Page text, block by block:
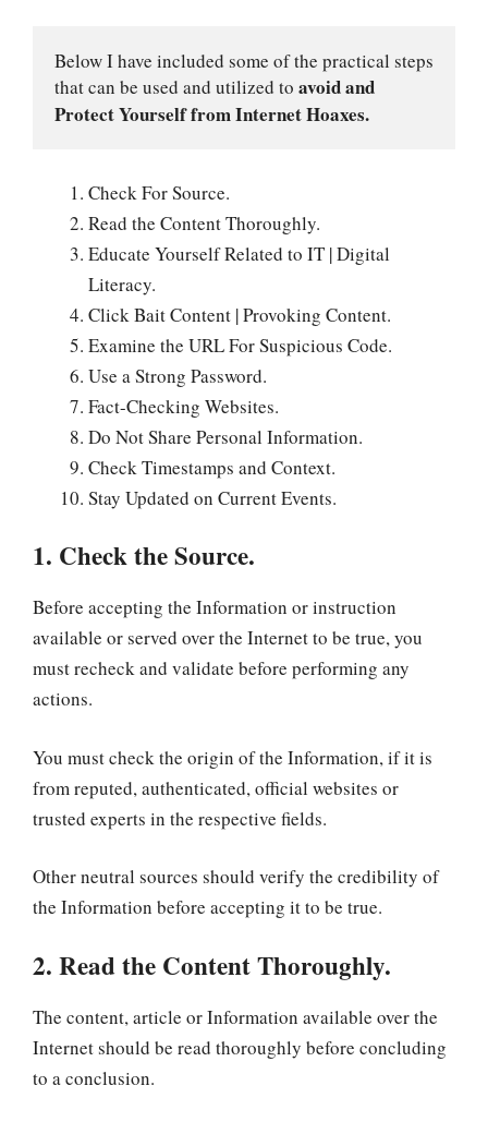
Below I have included some of the practical steps
that can be used and utilized to avoid and
Protect Yourself from Internet Hoaxes.
Check For Source.
Read the Content Thoroughly.
Educate Yourself Related to IT | Digital
Literacy.
Click Bait Content | Provoking Content.
Examine the URL For Suspicious Code.
Use a Strong Password.
Fact-Checking Websites.
Do Not Share Personal Information.
Check Timestamps and Context.
Stay Updated on Current Events.
1. Check the Source.
Before accepting the Information or instruction
available or served over the Internet to be true, you
must recheck and validate before performing any
actions.
You must check the origin of the Information, if it is
from reputed, authenticated, official websites or
trusted experts in the respective fields.
Other neutral sources should verify the credibility of
the Information before accepting it to be true.
2. Read the Content Thoroughly.
The content, article or Information available over the
Internet should be read thoroughly before concluding
to a conclusion.